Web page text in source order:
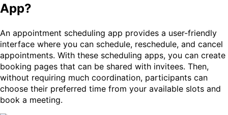
App?
An appointment scheduling app provides a user-friendly
interface where you can schedule, reschedule, and cancel
appointments. With these scheduling apps, you can create
booking pages that can be shared with invitees. Then,
without requiring much coordination, participants can
choose their preferred time from your available slots and
book a meeting.